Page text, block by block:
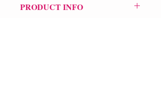
PRODUCT INFO